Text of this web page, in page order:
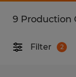
9 Production
Filter 2